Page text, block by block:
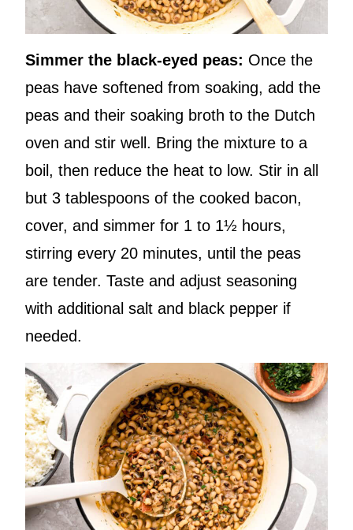
Simmer the black-eyed peas: Once the
peas have softened from soaking, add the
peas and their soaking broth to the Dutch
oven and stir well. Bring the mixture to a
boil, then reduce the heat to low. Stir in all
but 3 tablespoons of the cooked bacon,
cover, and simmer for 1 to 1½ hours,
stirring every 20 minutes, until the peas
are tender. Taste and adjust seasoning
with additional salt and black pepper if
needed.